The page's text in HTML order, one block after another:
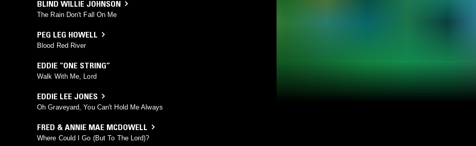
BLIND WILLIE JOHNSON
The Rain Don't Fall On Me
PEG LEG HOWELL
Blood Red River
EDDIE “ONE STRING”
Walk With Me, Lord
EDDIE LEE JONES
Oh Graveyard, You Can't Hold Me Always
FRED & ANNIE MAE MCDOWELL
Where Could I Go (But To The Lord)?